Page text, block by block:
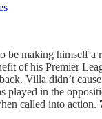
be making himself a
of his Premier
Villa didn’t
played in the
called into action.